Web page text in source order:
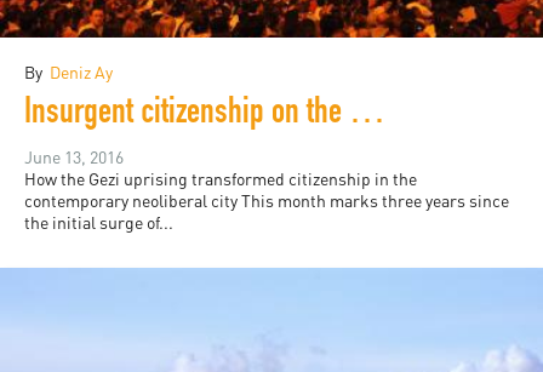
By Deniz Ay
Insurgent citizenship on the 3rd anniversary of the Gezi Park protests
June 13, 2016
How the Gezi uprising transformed citizenship in the
contemporary neoliberal city This month marks three years since
the initial surge of...